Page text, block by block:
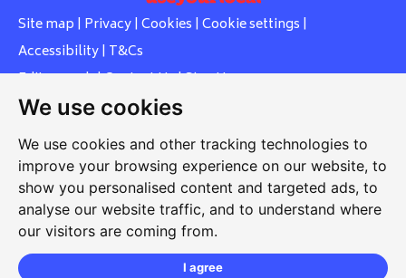
We use cookies
We use cookies and other tracking technologies to
improve your browsing experience on our website, to
show you personalised content and targeted ads, to
analyse our website traffic, and to understand where
our visitors are coming from.
I agree
Site map | Privacy| Cookies | Cookie settings |
Accessibility| T&Cs
Edit my pub|Contact Us|Sign Up
Another pub website by Useyourlocal
Whiteleas Social Club
Oswald Street, Whiteleas, South Shields, Tyne and Wear,
NE34 8RN